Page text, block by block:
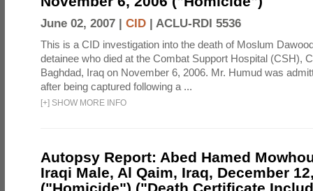
June 02, 2007 | CID | ACLU-RDI 5536
This is a CID investigation into the death of Moslum
detainee who died at the Combat Support Hospital (CSH),
Baghdad, Iraq on November 6, 2006. Mr. Humud was
after being captured following a ...
[+] SHOW MORE INFO
Autopsy Report: Abed Hamed
Iraqi Male, Al Qaim, Iraq, December